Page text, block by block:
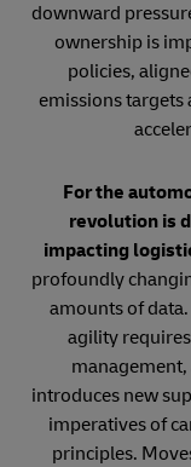
downward
ownership is
policies,
emissions
For the
revolution is
impacting
profoundly
amounts of
agility
introduces new
imperatives of
principles.